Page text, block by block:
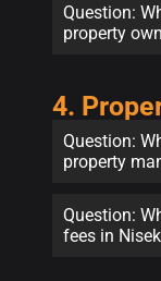
Question:
property
4.
Question:
property
Question:
fees in